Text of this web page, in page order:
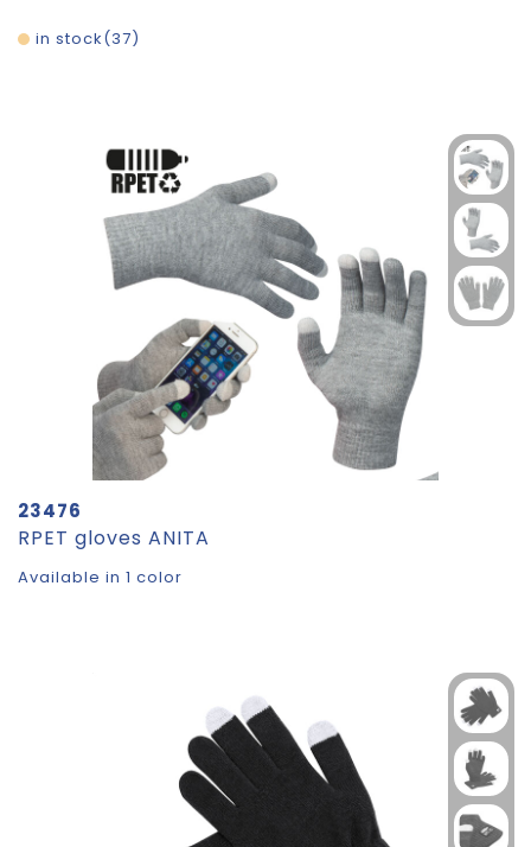
37
in stock
23476
RPET gloves ANITA
Available in 1 color